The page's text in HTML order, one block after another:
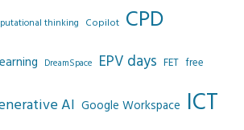
thinking Copilot CPD
DreamSpace EPV days FET free
AI Google Workspace ICT